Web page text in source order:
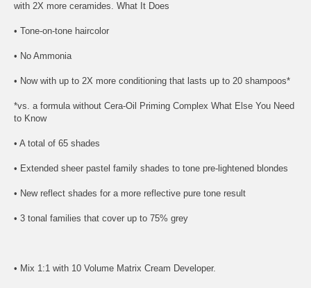
with 2X more ceramides. What It Does
• Tone-on-tone haircolor
• No Ammonia
• Now with up to 2X more conditioning that lasts up to 20 shampoos*
*vs. a formula without Cera-Oil Priming Complex What Else You Need
to Know
• A total of 65 shades
• Extended sheer pastel family shades to tone pre-lightened blondes
• New reflect shades for a more reflective pure tone result
• 3 tonal families that cover up to 75% grey
• Mix 1:1 with 10 Volume Matrix Cream Developer.